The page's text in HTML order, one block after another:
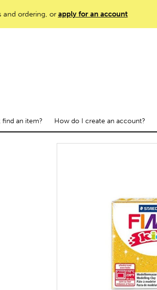
and ordering, or apply for an account
find an item? How do I create an account?